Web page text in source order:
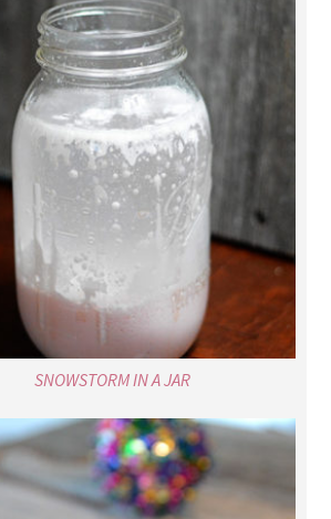
SNOWSTORM IN A JAR